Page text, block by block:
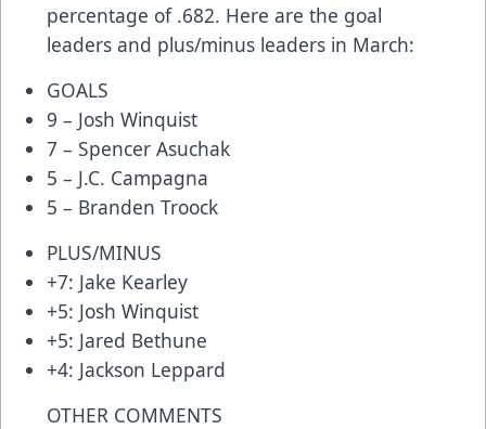
percentage of .682. Here are the goal
leaders and plus/minus leaders in March:
GOALS
9 – Josh Winquist
7 – Spencer Asuchak
5 – J.C. Campagna
5 – Branden Troock
PLUS/MINUS
+7: Jake Kearley
+5: Josh Winquist
+5: Jared Bethune
+4: Jackson Leppard
OTHER COMMENTS